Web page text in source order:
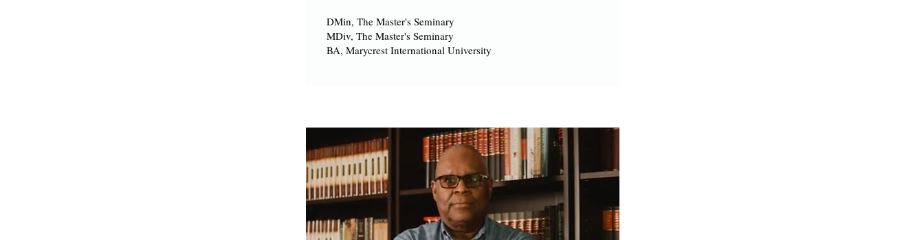
DMin, The Master's Seminary
MDiv, The Master's Seminary
BA, Marycrest International University